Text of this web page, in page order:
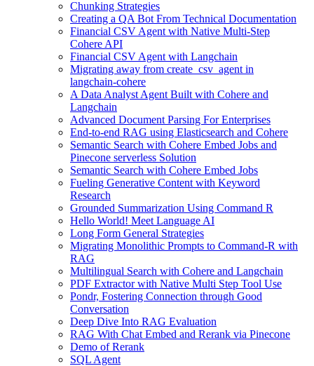
Chunking Strategies
Creating a QA Bot From Technical Documentation
Financial CSV Agent with Native Multi-Step
Cohere API
Financial CSV Agent with Langchain
Migrating away from create_csv_agent in
langchain-cohere
A Data Analyst Agent Built with Cohere and
Langchain
Advanced Document Parsing For Enterprises
End-to-end RAG using Elasticsearch and Cohere
Semantic Search with Cohere Embed Jobs and
Pinecone serverless Solution
Semantic Search with Cohere Embed Jobs
Fueling Generative Content with Keyword
Research
Grounded Summarization Using Command R
Hello World! Meet Language AI
Long Form General Strategies
Migrating Monolithic Prompts to Command-R with
RAG
Multilingual Search with Cohere and Langchain
PDF Extractor with Native Multi Step Tool Use
Pondr, Fostering Connection through Good
Conversation
Deep Dive Into RAG Evaluation
RAG With Chat Embed and Rerank via Pinecone
Demo of Rerank
SQL Agent